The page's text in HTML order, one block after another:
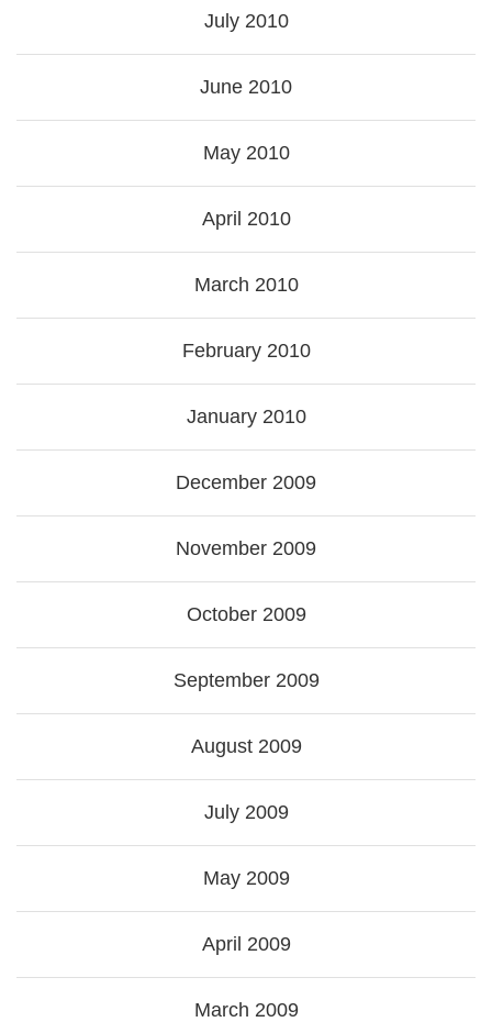
July 2010
June 2010
May 2010
April 2010
March 2010
February 2010
January 2010
December 2009
November 2009
October 2009
September 2009
August 2009
July 2009
May 2009
April 2009
March 2009